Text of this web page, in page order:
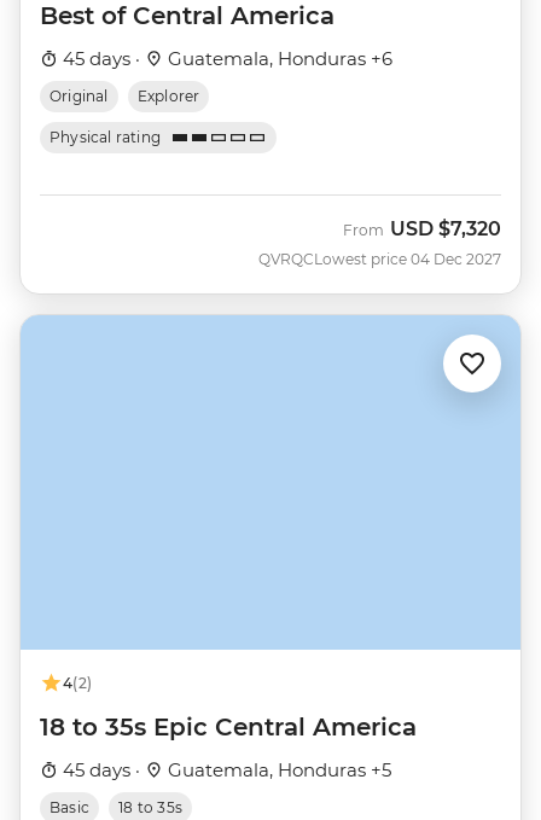
Best of Central America
45 days · Guatemala, Honduras +6
Original Explorer
Physical rating
QVRQC
From USD $7,320
Lowest price 04 Dec 2027
4(2)
18 to 35s Epic Central America
45 days · Guatemala, Honduras +5
Basic 18 to 35s